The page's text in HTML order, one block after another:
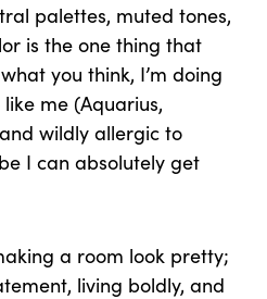
palettes, muted tones,
is the one thing that
you think, I’m doing
me (Aquarius,
wildly allergic to
I can absolutely get
a room look pretty;
living boldly, and